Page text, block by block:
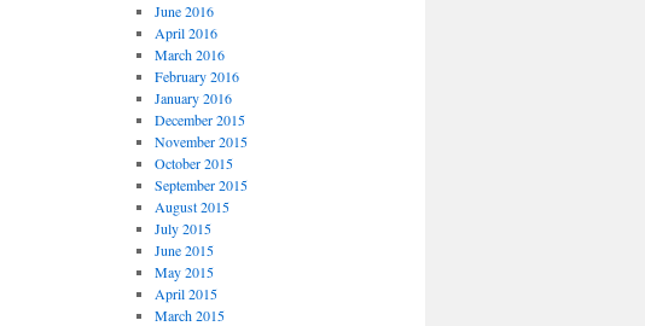
June 2016
April 2016
March 2016
February 2016
January 2016
December 2015
November 2015
October 2015
September 2015
August 2015
July 2015
June 2015
May 2015
April 2015
March 2015